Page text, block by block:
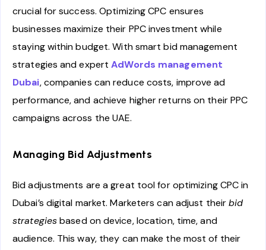
crucial for success. Optimizing CPC ensures
businesses maximize their PPC investment while
staying within budget. With smart bid management
strategies and expertAdWords management
Dubai, companies can reduce costs, improve ad
performance, and achieve higher returns on their PPC
campaigns across the UAE.
Managing Bid Adjustments
Bid adjustments are a great tool for optimizing CPC in
Dubai’s digital market. Marketers can adjust theirbid
strategiesbased on device, location, time, and
audience. This way, they can make the most of their